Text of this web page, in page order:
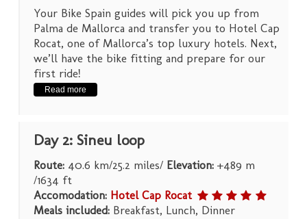
Your Bike Spain guides will pick you up from
Palma de Mallorca and transfer you to Hotel Cap
Rocat, one of Mallorca’s top luxury hotels. Next,
we’ll have the bike fitting and prepare for our
first ride!
Read more
Day 2: Sineu loop
Route: 40.6 km/25.2 miles/ Elevation: +489 m
/1634 ft
Accomodation: Hotel Cap Rocat
Meals included: Breakfast, Lunch, Dinner